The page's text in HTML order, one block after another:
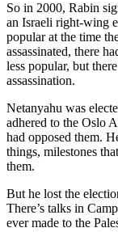
So in 2000, Rabin
an Israeli right-wing
popular at the time
assassinated, there
less popular, but
assassination.
Netanyahu was
adhered to the Oslo
had opposed them.
things, milestones
them.
But he lost the
There’s talks in
ever made to the